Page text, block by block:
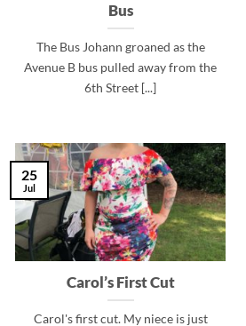
Bus
The Bus Johann groaned as the
Avenue B bus pulled away from the
6th Street [...]
Carol’s First Cut
Carol's first cut. My niece is just
25
Jul